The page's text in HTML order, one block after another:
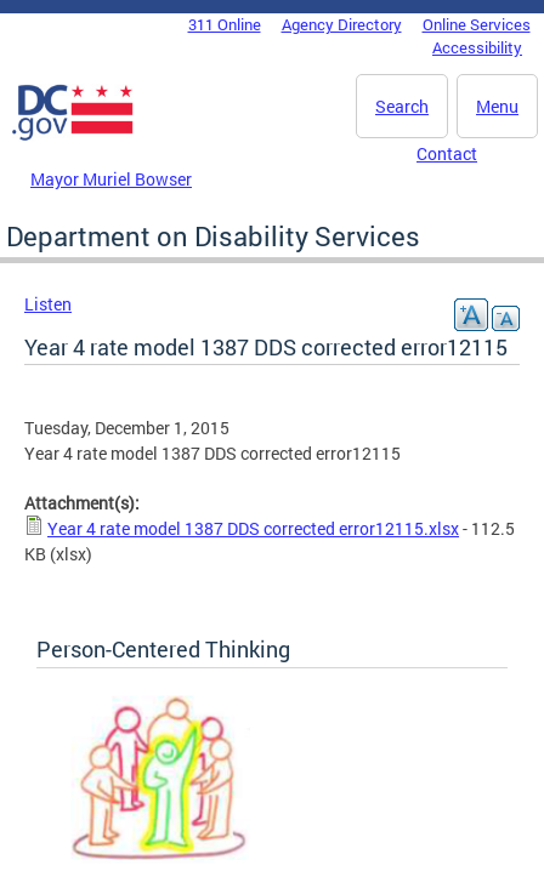
Skip to main content
DC Agency Top Menu311 Online Agency Directory
Online Services
Accessibility
Menu
Search
Mayor Muriel Bowser
Contact
Department on Disability Services
Listen
Year 4 rate model 1387 DDS corrected error12115
Tuesday, December 1, 2015
Year 4 rate model 1387 DDS corrected error12115
Attachment(s):
Year 4 rate model 1387 DDS corrected error12115.xlsx- 112.5
KB (xlsx)
Person-Centered Thinking